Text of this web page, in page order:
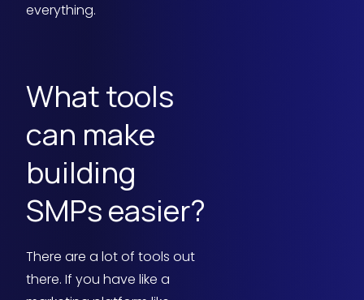
everything.
What tools
can make
building
SMPs easier?
There are a lot of tools out
there. If you have like a